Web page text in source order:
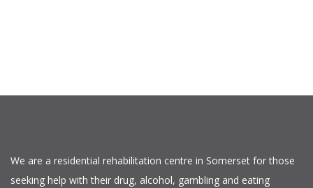
We are a residential rehabilitation centre in Somerset for those
seeking help with their drug, alcohol, gambling and eating